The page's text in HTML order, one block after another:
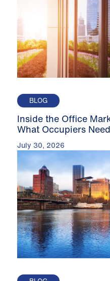
BLOG
Inside the Office
What Occupiers
July 30, 2026